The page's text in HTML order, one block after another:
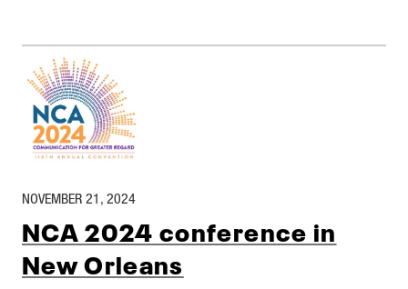
NOVEMBER 21, 2024
NCA 2024 conference in
New Orleans